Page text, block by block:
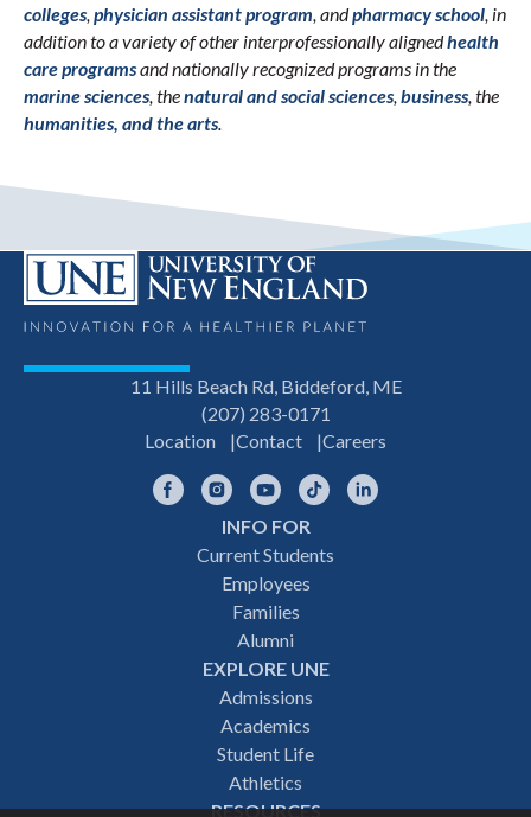
colleges physician assistant program , andpharmacy school , in
addition to a variety of other interprofessionally alignedhealth
care programsand nationally recognized programs in the
marine sciences , thenatural and social sciences business , the
humanities, and the arts
11 Hills Beach Rd, Biddeford, ME
(207) 283-0171
Location
Contact Careers
FacebookInstagramYouTubeTikTok
INFO FOR
Current Students
Employees
Families
Alumni
EXPLORE UNE
Admissions
Academics
Student Life
Athletics
RESOURCES